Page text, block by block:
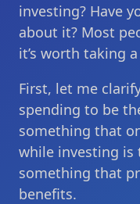
investing? Have
about it? Most
it’s worth taking
First, let me
spending to be
something that
while investing is
something that
benefits.